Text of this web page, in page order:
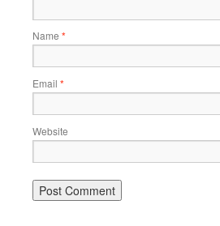
Name *
Email *
Website